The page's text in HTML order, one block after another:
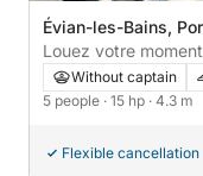
Évian-les-Bains,
Louez votre
Without captain
5 people · 15 hp · 4.3 m
Flexible cancellation